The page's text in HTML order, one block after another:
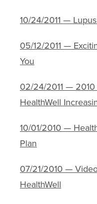
10/24/2011 —
05/12/2011 —
You
02/24/2011 — 2010
HealthWell
10/01/2010 —
Plan
07/21/2010 —
HealthWell